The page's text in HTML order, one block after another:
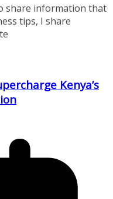
share information that
tips, I share
Kenya’s